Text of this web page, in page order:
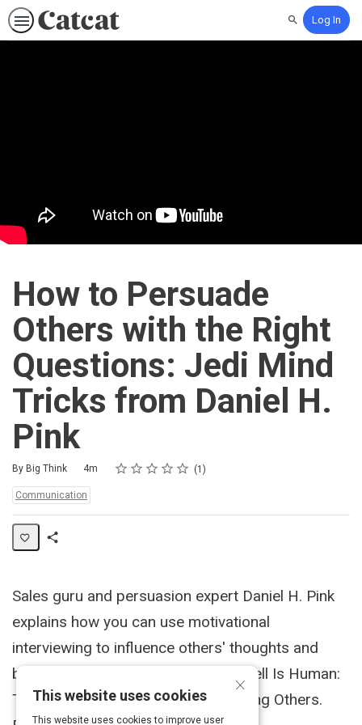
SearchLog In
How to Persuade
Others with the Right
Questions: Jedi Mind
Tricks from Daniel H.
Pink
By Big Think
Duration 4m Rating
1 star
2 stars
3 stars
4 stars
5 stars
Average rating: 5.0 1
1 review
Topics:
Communication
Sales guru and persuasion expert Daniel H. Pink
explains how you can use motivational
interviewing to influence others' thoughts and
behaviors. Pink's latest book is To Sell Is Human:
The Surprising Truth About Motivating Others.
×
This website uses cookies
This website uses cookies to improve user